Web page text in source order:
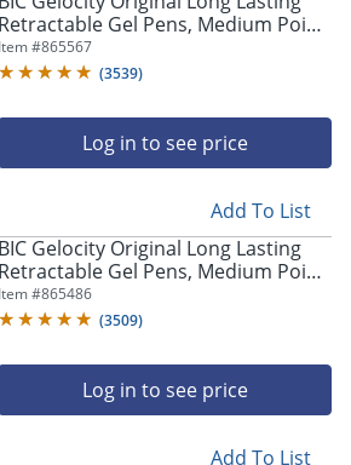
Retractable Gel Pens, Medium Point,
0.7 mm, Blue Barrel, Blue Ink, Pack
Of 12
Item #865567
(3539)
Log in to see price
Add To List
BIC Gelocity Original Long Lasting
Retractable Gel Pens, Medium Point,
0.7 mm, Black Barrel, Black Ink, Pack
Of 12
Item #865486
(3509)
Log in to see price
Add To List